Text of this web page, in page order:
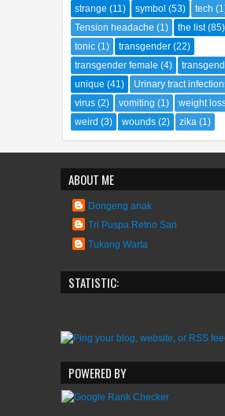
strange (11) symbol (53) tech
Tension headache (1) the list (85)
tonic (1) transgender (22)
transgender female (4)
unique (41) Urinary tract
virus (2) vomiting (1) weight
weird (3) wounds (2) zika (1)
ABOUT ME
Dongeng anak
Tri Puspa Retno Sari
Tukang Warta
STATISTIC:
POWERED BY